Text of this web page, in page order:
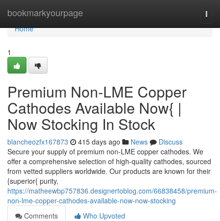
bookmarkyourpage
Home
Home
1
Premium Non-LME Copper
Cathodes Available Now{ |
Now Stocking In Stock
blancheozfx167873 415 days ago News
Discuss
Secure your supply of premium non-LME copper cathodes. We
offer a comprehensive selection of high-quality cathodes, sourced
from vetted suppliers worldwide. Our products are known for their
{superior{ purity,
https://matheewbp757836.designertoblog.com/66838458/premium-
non-lme-copper-cathodes-available-now-now-stocking
Comments
Who Upvoted